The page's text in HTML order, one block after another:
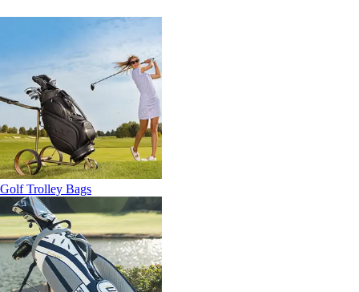
Golf Trolley Bags